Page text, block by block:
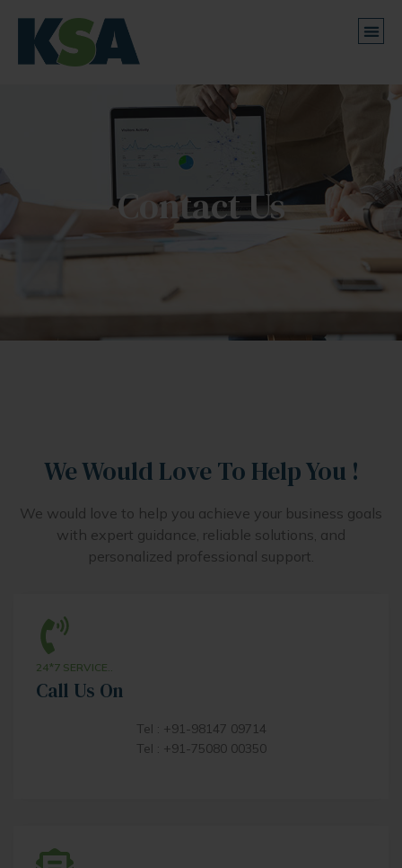
Contact Us
We Would Love To Help You !
We would love to help you achieve your business goals
with expert guidance, reliable solutions, and
personalized professional support.
24*7 SERVICE..
Call Us On
Tel : +91-98147 09714
Tel : +91-75080 00350